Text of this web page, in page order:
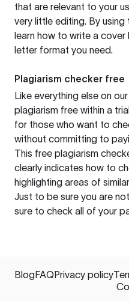
that are relevant to your
very little editing. By using
learn how to write a
letter format you need.
Plagiarism checker free
Like everything else on
plagiarism free within a
for those who want to
without committing to
This free plagiarism
clearly indicates how to
highlighting areas of
Just to be sure you are
sure to check all of your
BlogFAQPrivacy policy